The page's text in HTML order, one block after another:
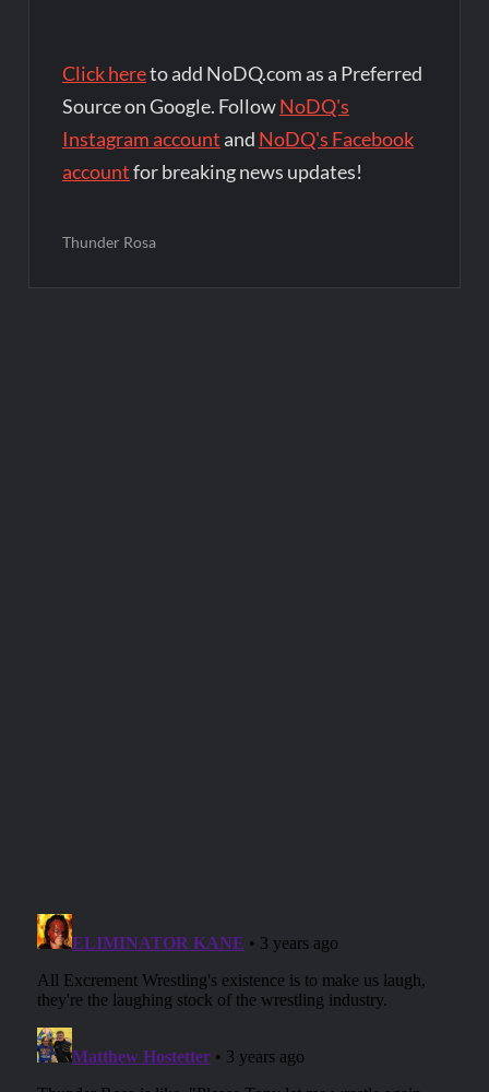
Click hereto add NoDQ.com as a Preferred
Source on Google. FollowNoDQ's
Instagram account and NoDQ's Facebook
accountfor breaking news updates!
Thunder Rosa